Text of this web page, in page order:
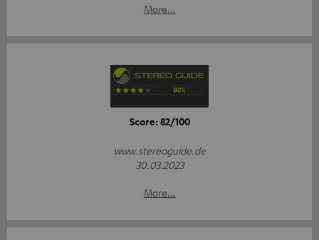
More...
Score: 82/100
www.stereoguide.de
30.03.2023
More...